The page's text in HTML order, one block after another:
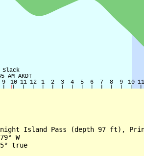
Island Pass (depth 97 ft),
W
true